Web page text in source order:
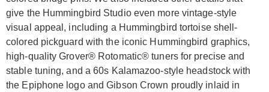
give the Hummingbird Studio even more vintage-style
visual appeal, including a Hummingbird tortoise shell-
colored pickguard with the iconic Hummingbird graphics,
high-quality Grover® Rotomatic® tuners for precise and
stable tuning, and a 60s Kalamazoo-style headstock with
the Epiphone logo and Gibson Crown proudly inlaid in